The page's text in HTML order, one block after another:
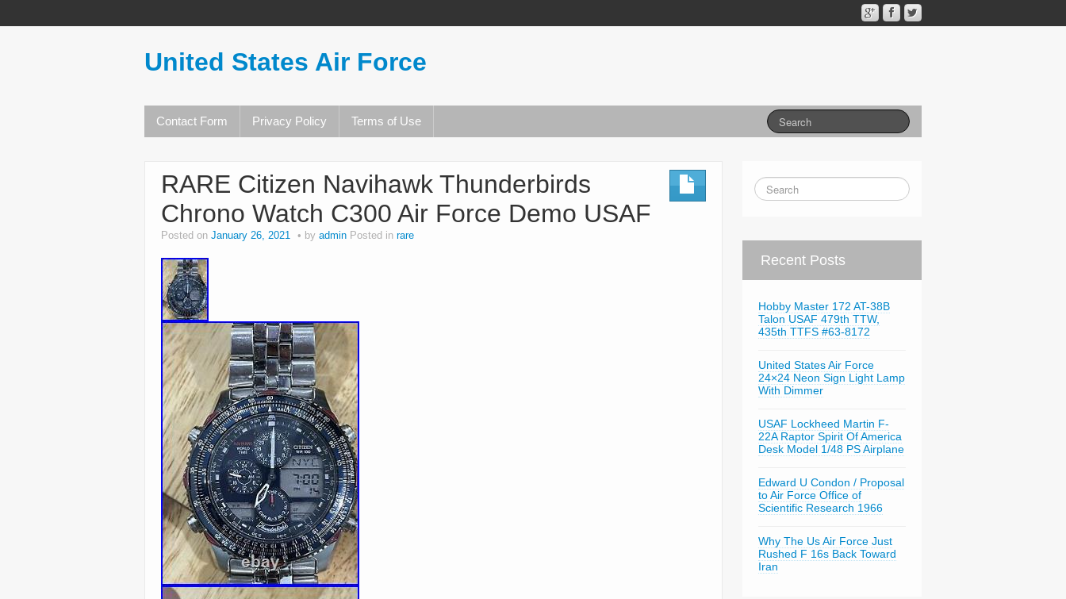
United States Air Force
Contact Form Privacy Policy Terms of Use
RARE Citizen Navihawk Thunderbirds
Chrono Watch C300 Air Force Demo USAF
Posted on January 26, 2021 by admin Posted in rare
Recent Posts
Hobby Master 172 AT-38B
Talon USAF 479th TTW,
435th TTFS #63-8172
United States Air Force
24×24 Neon Sign Light Lamp
With Dimmer
USAF Lockheed Martin F-
22A Raptor Spirit Of America
Desk Model 1/48 PS Airplane
Edward U Condon / Proposal
to Air Force Office of
Scientific Research 1966
Why The Us Air Force Just
Rushed F 16s Back Toward
Iran